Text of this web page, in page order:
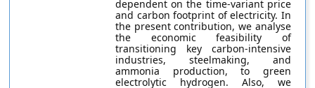
dependent on the time-variant price
and carbon footprint of electricity. In
the present contribution, we analyse
the economic feasibility of
transitioning key carbon-intensive
industries, steelmaking, and
ammonia production, to green
electrolytic hydrogen. Also, we